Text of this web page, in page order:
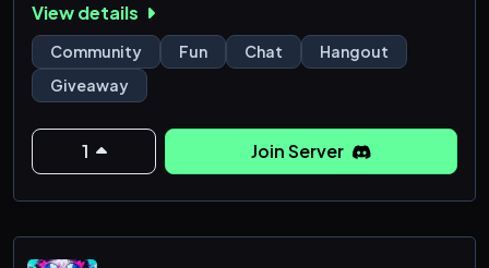
┇💯・Active Community and Chats!
┇🧸・Safe for work!
┇🌈・Friendly and amazing Community!
┇🎮 ・Find your dream community for Roleplay in
Zexade!
┇🎉・ Weekly Giveaways & Fun Events!
┇🛡️ ・Great and always active Staff Team!
┇🤖・Fun Bots!
┇💎 ・And much more at Zexade!
View details
Community Fun Chat
Hangout
Giveaway
1 Join Server